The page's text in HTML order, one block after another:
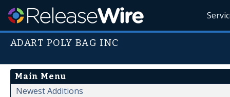
ADART POLY BAG INC
Main Menu
Newest Additions